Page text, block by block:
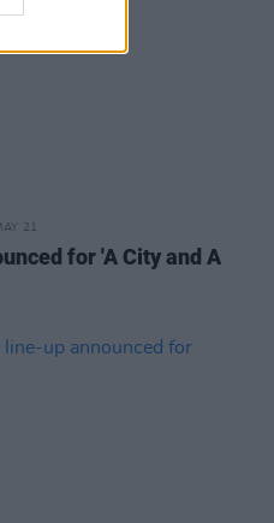
21
for 'A City and A